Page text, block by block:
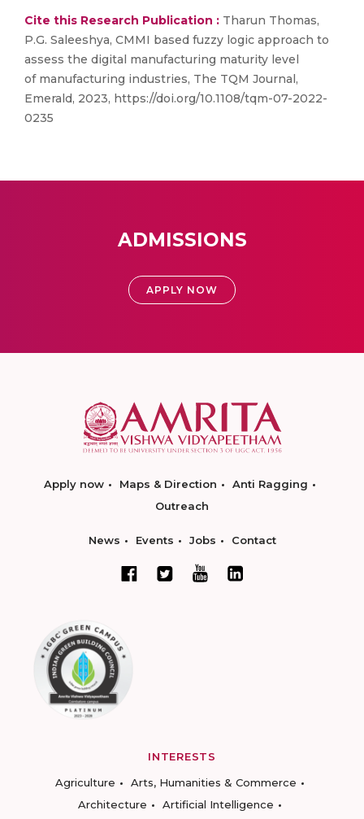
Cite this Research Publication : Tharun Thomas,
P.G. Saleeshya, CMMI based fuzzy logic approach to
assess the digital manufacturing maturity level
of manufacturing industries, The TQM Journal,
Emerald, 2023, https://doi.org/10.1108/tqm-07-2022-
0235
ADMISSIONS
APPLY NOW
Apply now Maps & Direction
Anti Ragging
Outreach
News Events Jobs Contact
INTERESTS
Agriculture
Arts, Humanities & Commerce
Architecture
Artificial Intelligence